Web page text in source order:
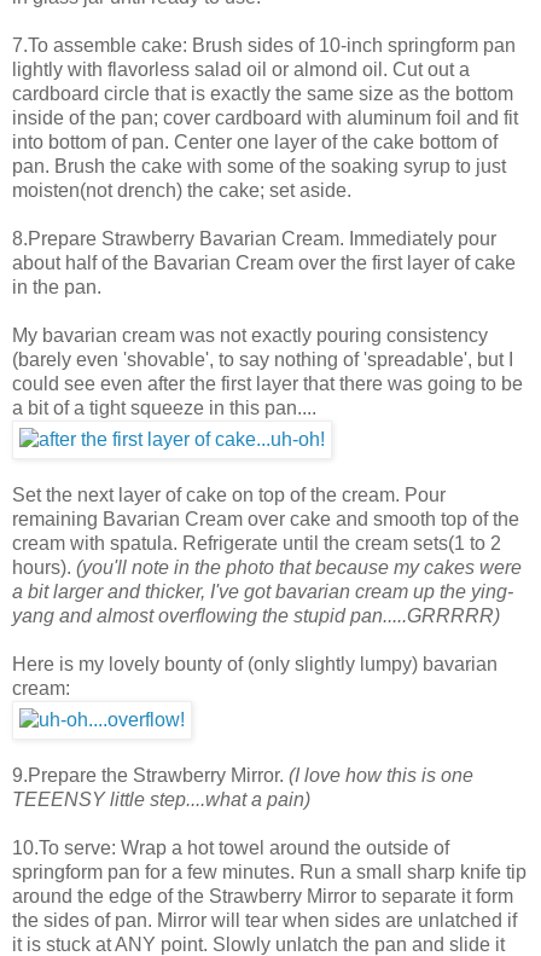
7.To assemble cake: Brush sides of 10-inch springform pan
lightly with flavorless salad oil or almond oil. Cut out a
cardboard circle that is exactly the same size as the bottom
inside of the pan; cover cardboard with aluminum foil and fit
into bottom of pan. Center one layer of the cake bottom of
pan. Brush the cake with some of the soaking syrup to just
moisten(not drench) the cake; set aside.
8.Prepare Strawberry Bavarian Cream. Immediately pour
about half of the Bavarian Cream over the first layer of cake
in the pan.
My bavarian cream was not exactly pouring consistency
(barely even 'shovable', to say nothing of 'spreadable', but I
could see even after the first layer that there was going to be
a bit of a tight squeeze in this pan....
Set the next layer of cake on top of the cream. Pour
remaining Bavarian Cream over cake and smooth top of the
cream with spatula. Refrigerate until the cream sets(1 to 2
hours). (you'll note in the photo that because my cakes were
a bit larger and thicker, I've got bavarian cream up the ying-
yang and almost overflowing the stupid pan.....GRRRRR)
Here is my lovely bounty of (only slightly lumpy) bavarian
cream:
9.Prepare the Strawberry Mirror. (I love how this is one
TEEENSY little step....what a pain)
10.To serve: Wrap a hot towel around the outside of
springform pan for a few minutes. Run a small sharp knife tip
around the edge of the Strawberry Mirror to separate it form
the sides of pan. Mirror will tear when sides are unlatched if
it is stuck at ANY point. Slowly unlatch the pan and slide it